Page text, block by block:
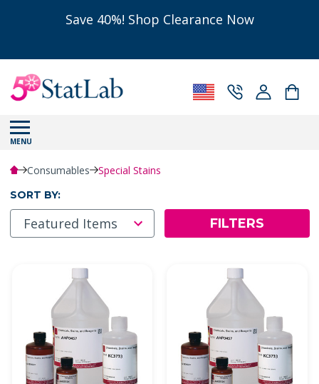
Save 40%! Shop Clearance Now
MENU
Consumables Special Stains
SORT BY:
FILTERS